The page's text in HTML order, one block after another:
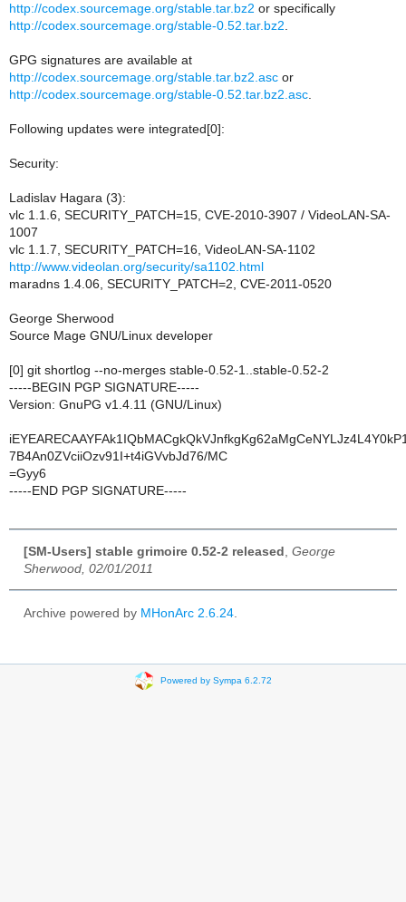
http://codex.sourcemage.org/stable.tar.bz2 or specifically
http://codex.sourcemage.org/stable-0.52.tar.bz2
GPG signatures are available at
http://codex.sourcemage.org/stable.tar.bz2.asc or
http://codex.sourcemage.org/stable-0.52.tar.bz2.asc
Following updates were integrated[0]:
Security:
Ladislav Hagara (3):
vlc 1.1.6, SECURITY_PATCH=15, CVE-2010-3907 / VideoLAN-SA-
1007
vlc 1.1.7, SECURITY_PATCH=16, VideoLAN-SA-1102
http://www.videolan.org/security/sa1102.html
maradns 1.4.06, SECURITY_PATCH=2, CVE-2011-0520
George Sherwood
Source Mage GNU/Linux developer
[0] git shortlog --no-merges stable-0.52-1..stable-0.52-2
-----BEGIN PGP SIGNATURE-----
Version: GnuPG v1.4.11 (GNU/Linux)
7B4An0ZVciiOzv91I+t4iGVvbJd76/MC
=Gyy6
-----END PGP SIGNATURE-----
[SM-Users] stable grimoire 0.52-2 released George
Sherwood, 02/01/2011
Archive powered by MHonArc 2.6.24
Powered by Sympa 6.2.72